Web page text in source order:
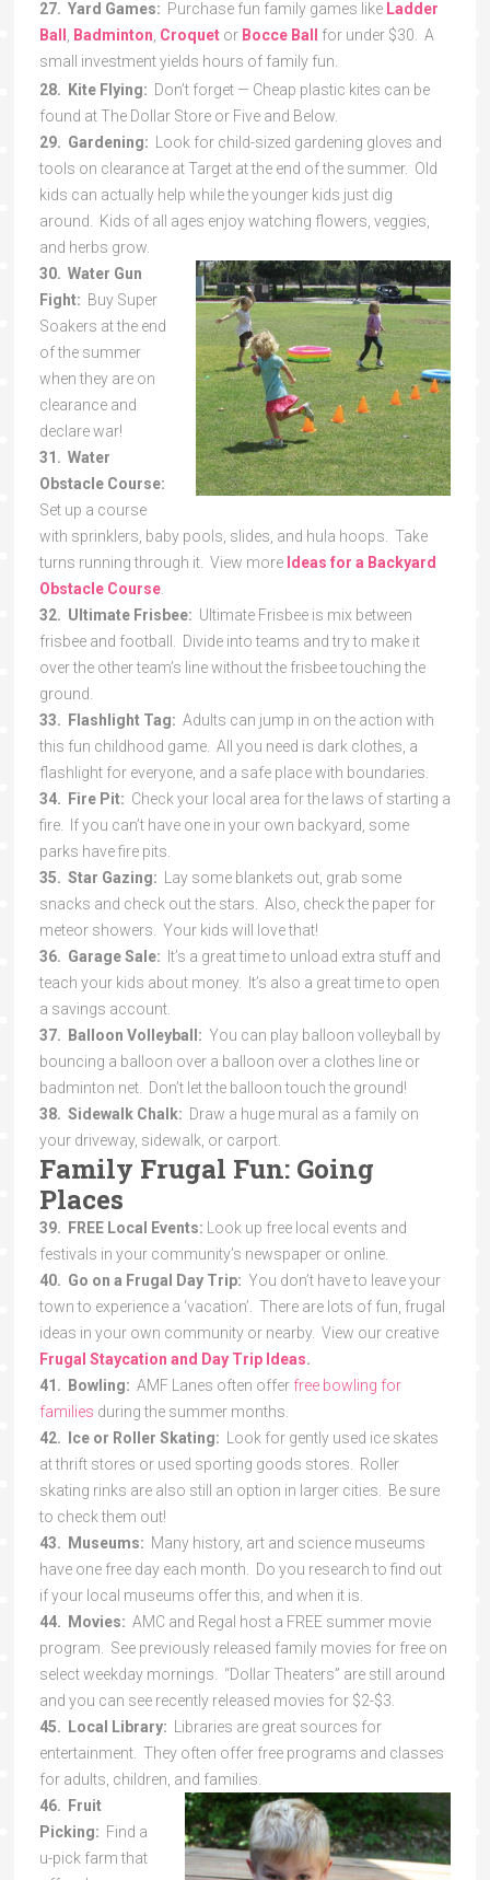
27. Yard Games: Purchase fun family games like Ladder
Ball
Badminton Croquet or Bocce Ball
for under $30. A
small investment yields hours of family fun.
28. Kite Flying: Don’t forget — Cheap plastic kites can be
found at The Dollar Store or Five and Below.
29. Gardening: Look for child-sized gardening gloves and
tools on clearance at Target at the end of the summer. Old
kids can actually help while the younger kids just dig
around. Kids of all ages enjoy watching flowers, veggies,
and herbs grow.
30. Water Gun
Fight: Buy Super
Soakers at the end
of the summer
when they are on
clearance and
declare war!
31. Water
Obstacle Course:
Set up a course
with sprinklers, baby pools, slides, and hula hoops. Take
turns running through it. View more Ideas for a Backyard
Obstacle Course.
32. Ultimate Frisbee: Ultimate Frisbee is mix between
frisbee and football. Divide into teams and try to make it
over the other team’s line without the frisbee touching the
ground.
33. Flashlight Tag: Adults can jump in on the action with
this fun childhood game. All you need is dark clothes, a
flashlight for everyone, and a safe place with boundaries.
34. Fire Pit: Check your local area for the laws of starting a
fire. If you can’t have one in your own backyard, some
parks have fire pits.
35. Star Gazing: Lay some blankets out, grab some
snacks and check out the stars. Also, check the paper for
meteor showers. Your kids will love that!
36. Garage Sale: It’s a great time to unload extra stuff and
teach your kids about money. It’s also a great time to open
a savings account.
37. Balloon Volleyball: You can play balloon volleyball by
bouncing a balloon over a balloon over a clothes line or
badminton net. Don’t let the balloon touch the ground!
38. Sidewalk Chalk: Draw a huge mural as a family on
your driveway, sidewalk, or carport.
Family Frugal Fun: Going
Places
39. FREE Local Events: Look up free local events and
festivals in your community’s newspaper or online.
40. Go on a Frugal Day Trip: You don’t have to leave your
town to experience a ‘vacation’. There are lots of fun, frugal
ideas in your own community or nearby. View our creative
Frugal Staycation and Day Trip Ideas.
41. Bowling: AMF Lanes often offer free bowling for
families during the summer months.
42. Ice or Roller Skating:
Look for gently used ice skates
at thrift stores or used sporting goods stores. Roller
skating rinks are also still an option in larger cities. Be sure
to check them out!
43. Museums: Many history, art and science museums
have one free day each month. Do you research to find out
if your local museums offer this, and when it is.
44. Movies: AMC and Regal host a FREE summer movie
program. See previously released family movies for free on
select weekday mornings. “Dollar Theaters” are still around
and you can see recently released movies for $2-$3.
45. Local Library:
Libraries are great sources for
entertainment. They often offer free programs and classes
for adults, children, and families.
46. Fruit
Picking: Find a
u-pick farm that